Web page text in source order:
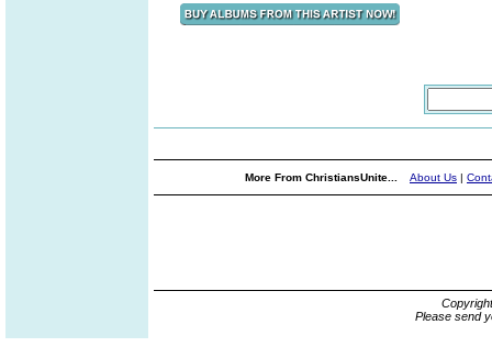
More From ChristiansUnite... About Us |
Please send